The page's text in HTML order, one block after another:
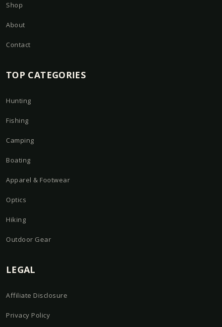
Shop
About
Contact
TOP CATEGORIES
Hunting
Fishing
Camping
Boating
Apparel & Footwear
Optics
Hiking
Outdoor Gear
LEGAL
Affiliate Disclosure
Privacy Policy